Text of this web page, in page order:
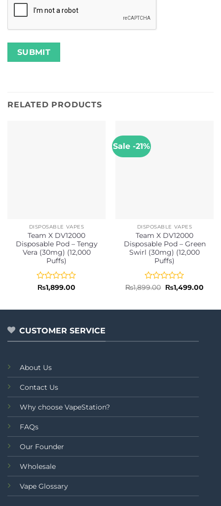
RELATED PRODUCTS
DISPOSABLE VAPES
Team X DV12000
Disposable Pod – Tengy
Vera (30mg) (12,000
Puffs)
Rated
of
₨1,899.00
Sale -21%
DISPOSABLE VAPES
Team X DV12000
Disposable Pod – Green
Swirl (30mg) (12,000
Puffs)
Rated
of
₨1,899.00 Original
price
₨1,499.00
CUSTOMER SERVICE
About Us
Contact Us
Why choose VapeStation?
FAQs
Our Founder
Wholesale
Vape Glossary